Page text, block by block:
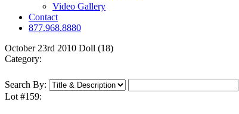
Video Gallery
Contact
877.968.8880
October 23rd 2010 Doll (18)
Category:
Search By:
Lot #159: